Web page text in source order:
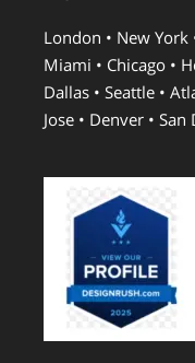
London • New York
Miami • Chicago •
Dallas • Seattle •
Jose • Denver •